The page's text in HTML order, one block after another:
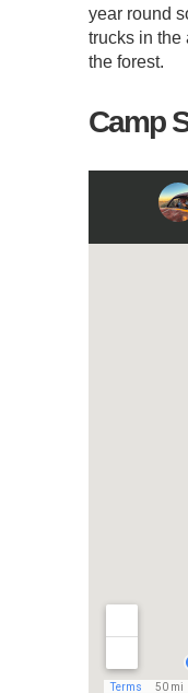
year round
trucks in the
the forest.
Camp